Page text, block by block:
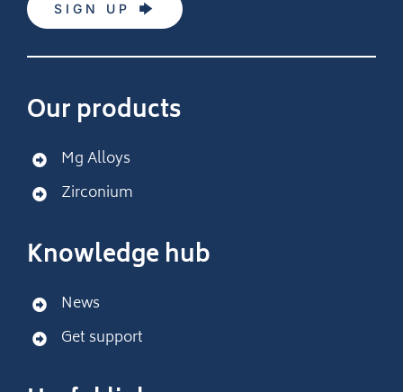
SIGN UP
Our products
Mg Alloys
Zirconium
Knowledge hub
News
Get support